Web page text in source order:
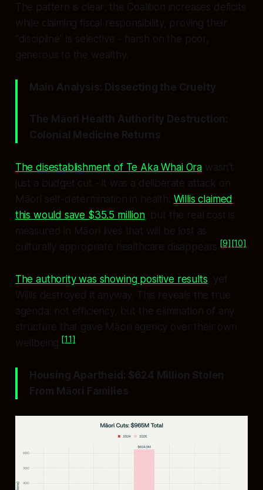
The pattern is clear: the Coalition increases deficits
while claiming fiscal responsibility, proving their
“discipline” is selective - harsh on the poor,
generous to the wealthy.
Main Analysis: Dissecting the Cruelty
The Māori Health Authority Destruction:
Colonial Medicine Returns
The disestablishment of Te Aka Whai Ora wasn’t
just a budget cut - it was a deliberate attack on
Māori self-determination in health. Willis claimed
this would save $35.5 million, but the real cost is
measured in Māori lives that will be lost as
culturally appropriate healthcare disappears. [9][10]
The authority was showing positive results, yet
Willis destroyed it anyway. This reveals the true
agenda: not efficiency, but the elimination of any
structure that gave Māori agency over their own
wellbeing. [11]
Housing Apartheid: $624 Million Stolen
From Māori Families